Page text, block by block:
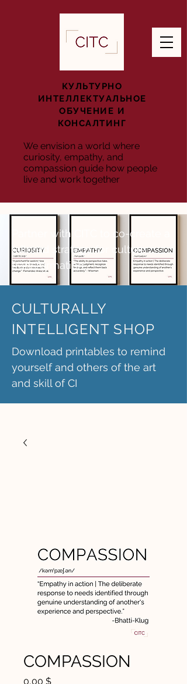
КУЛЬТУРНО
ИНТЕЛЛЕКТУАЛЬНОЕ
ОБУЧЕНИЕ И
КОНСАЛТИНГ
We envision a world where
curiosity, empathy, and
compassion guide how people
live and work together
Partner with CITC to co-create a
tailored strategy for culture
transformation.
CULTURALLY
INTELLIGENT SHOP
Download printables to remind
yourself and others of the art
and skill of CI
COMPASSION
0,00 $Цена